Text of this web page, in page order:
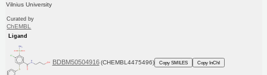
Vilnius University
Curated by
ChEMBL
Ligand
BDBM50504916 (CHEMBL4475496) Copy SMILES Copy InChI